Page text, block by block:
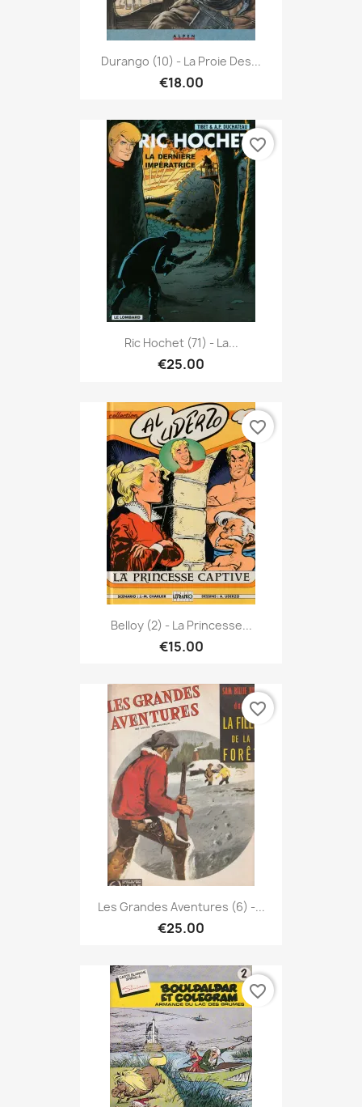
Durango (10) - La Proie Des...
€18.00
Ric Hochet (71) - La...
€25.00
favorite_border
Belloy (2) - La Princesse...
€15.00
favorite_border
Les Grandes Aventures (6) -...
€25.00
favorite_border
favorite_border